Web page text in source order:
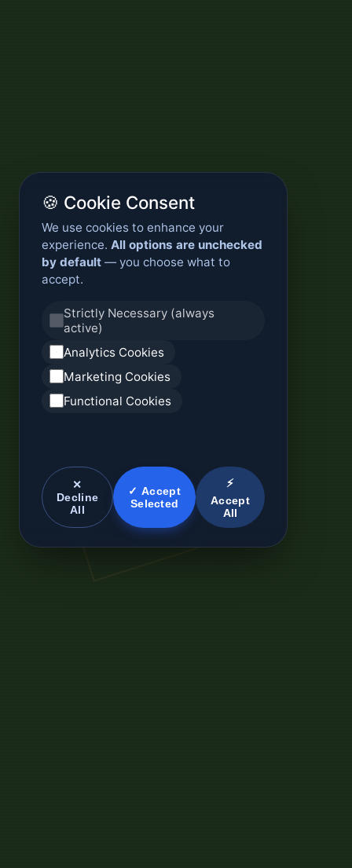
🍪 Cookie Consent
We use cookies to enhance your
experience. All options are unchecked
by default — you choose what to
accept.
Strictly Necessary (always
active)
Analytics Cookies
Marketing Cookies
Functional Cookies
✕
Decline
All
✓ Accept
Selected
⚡
Accept
All